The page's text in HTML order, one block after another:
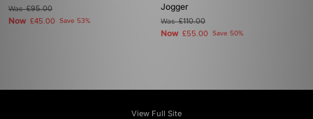
Was£95.00
Now £45.00 Save 53%
Jogger
Was£110.00
Now £55.00 Save 50%
View Full Site